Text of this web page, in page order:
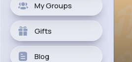
My Groups
Gifts
Blog